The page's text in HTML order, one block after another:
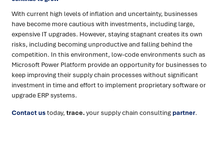
With current high levels of inflation and uncertainty, businesses
have become more cautious with investments, including large,
expensive IT upgrades. However, staying stagnant creates its own
risks, including becoming unproductive and falling behind the
competition. In this environment, low-code environments such as
Microsoft Power Platform provide an opportunity for businesses to
keep improving their supply chain processes without significant
investment in time and effort to implement proprietary software or
upgrade ERP systems.
Contact ustoday, trace.your supply chain consulting partner.